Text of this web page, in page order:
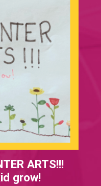
ARTS!!!
grow!